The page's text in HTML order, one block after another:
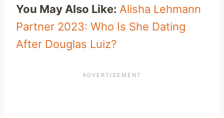
You May Also Like: Alisha Lehmann
Partner 2023: Who Is She Dating
After Douglas Luiz?